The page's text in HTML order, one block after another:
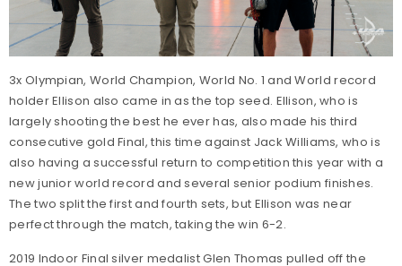
3x Olympian, World Champion, World No. 1 and World record
holder Ellison also came in as the top seed. Ellison, who is
largely shooting the best he ever has, also made his third
consecutive gold Final, this time against Jack Williams, who is
also having a successful return to competition this year with a
new junior world record and several senior podium finishes.
The two split the first and fourth sets, but Ellison was near
perfect through the match, taking the win 6-2.
2019 Indoor Final silver medalist Glen Thomas pulled off the